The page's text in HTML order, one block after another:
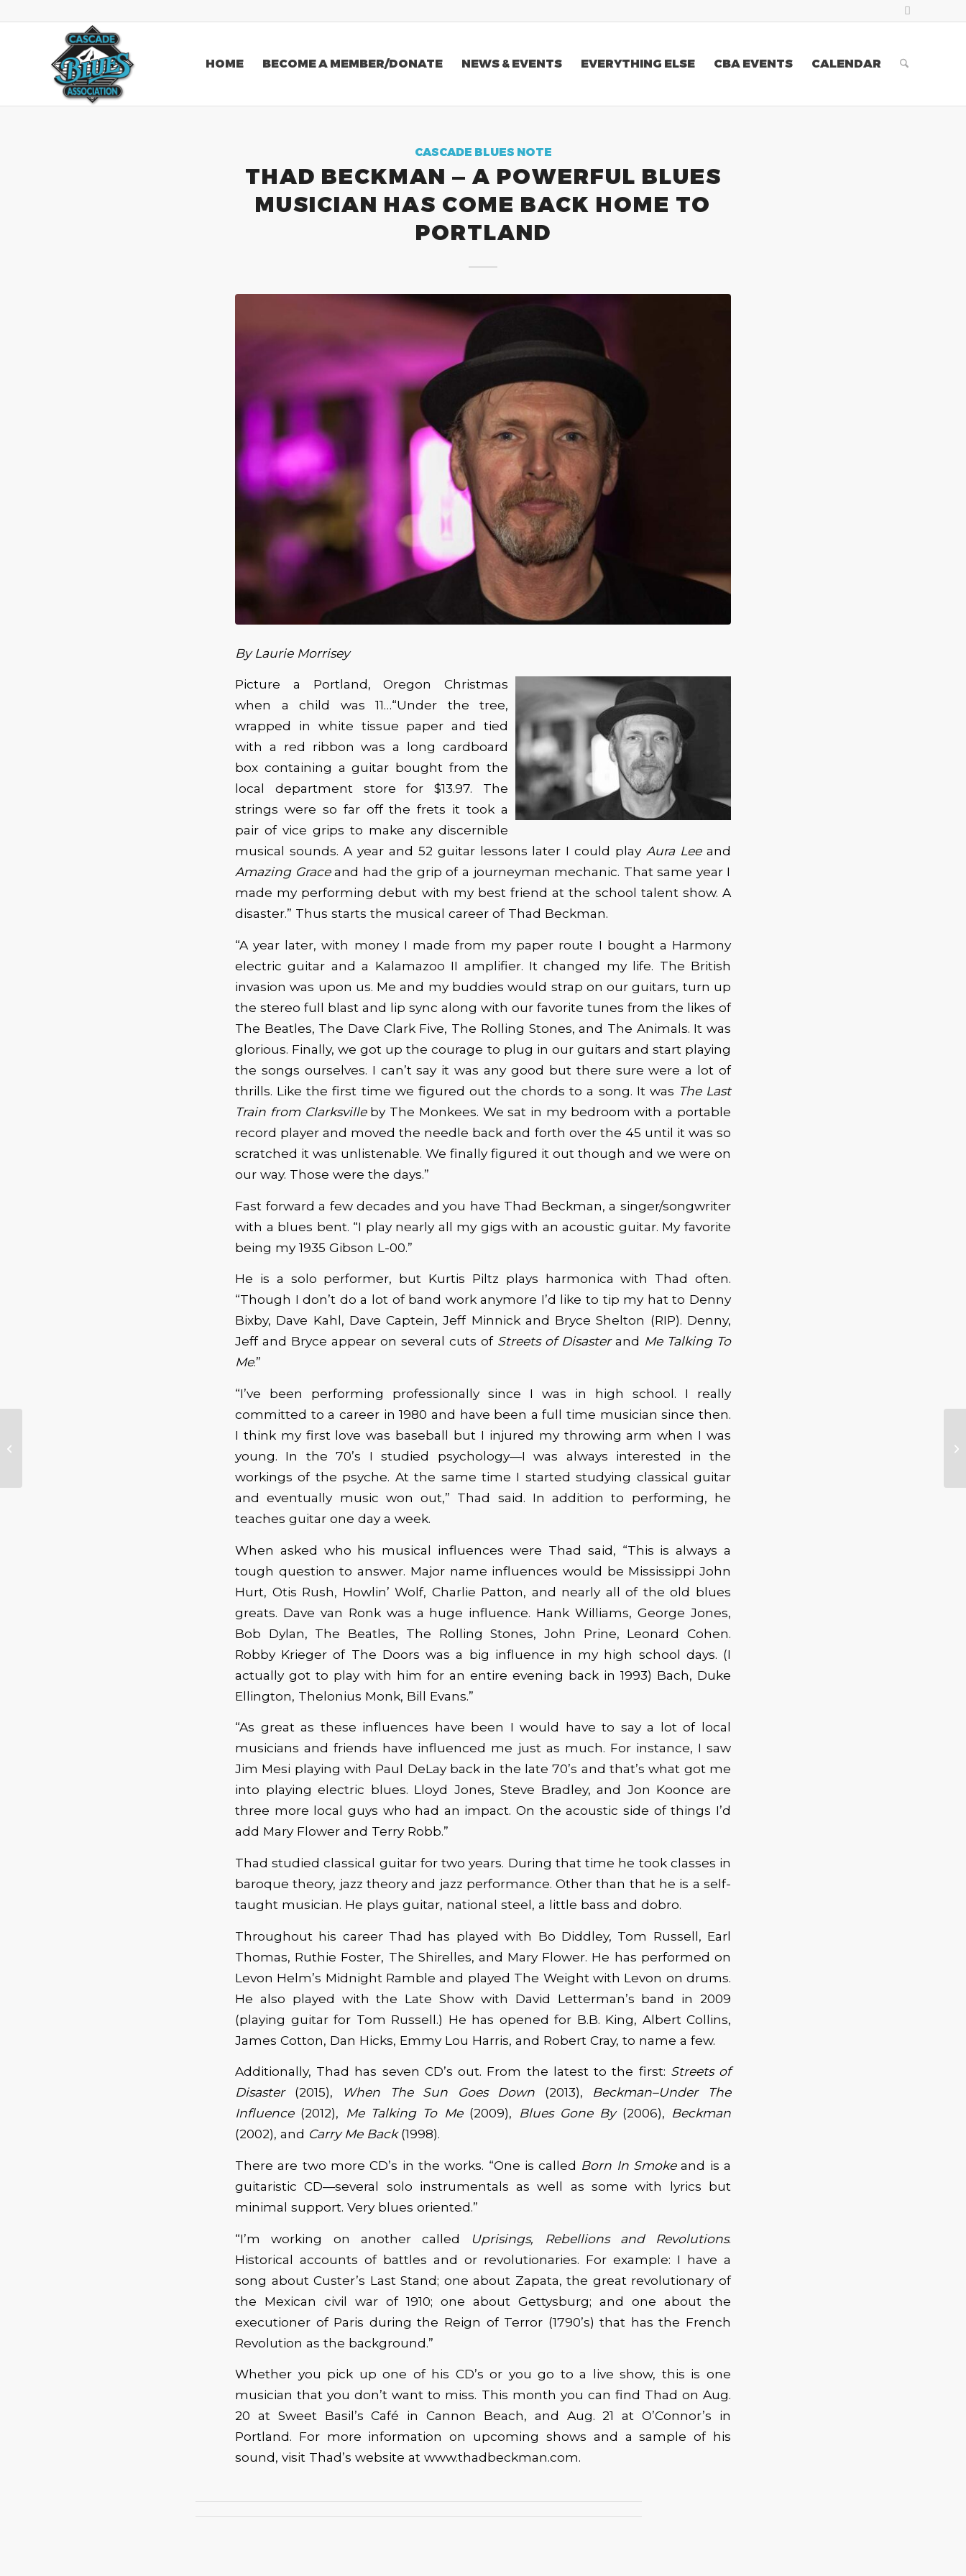
HOME BECOME A MEMBER/DONATE NEWS & EVENTS EVERYTHING ELSE CBA EVENTS CALENDAR
CASCADE BLUES NOTE
THAD BECKMAN — A POWERFUL BLUES
MUSICIAN HAS COME BACK HOME TO
PORTLAND
By Laurie Morrisey
Picture a Portland, Oregon Christmas
when a child was 11…“Under the tree,
wrapped in white tissue paper and tied
with a red ribbon was a long cardboard
box containing a guitar bought from the
local department store for $13.97. The
strings were so far off the frets it took a
pair of vice grips to make any discernible
musical sounds. A year and 52 guitar lessons later I could playAura Leeand
Amazing Graceand had the grip of a journeyman mechanic. That same year I
made my performing debut with my best friend at the school talent show. A
disaster.” Thus starts the musical career of Thad Beckman.
“A year later, with money I made from my paper route I bought a Harmony
electric guitar and a Kalamazoo II amplifier. It changed my life. The British
invasion was upon us. Me and my buddies would strap on our guitars, turn up
the stereo full blast and lip sync along with our favorite tunes from the likes of
The Beatles, The Dave Clark Five, The Rolling Stones, and The Animals. It was
glorious. Finally, we got up the courage to plug in our guitars and start playing
the songs ourselves. I can’t say it was any good but there sure were a lot of
thrills. Like the first time we figured out the chords to a song. It was The Last
Train from Clarksvilleby The Monkees. We sat in my bedroom with a portable
record player and moved the needle back and forth over the 45 until it was so
scratched it was unlistenable. We finally figured it out though and we were on
our way. Those were the days.”
Fast forward a few decades and you have Thad Beckman, a singer/songwriter
with a blues bent. “I play nearly all my gigs with an acoustic guitar. My favorite
being my 1935 Gibson L-00.”
He is a solo performer, but Kurtis Piltz plays harmonica with Thad often.
“Though I don’t do a lot of band work anymore I’d like to tip my hat to Denny
Bixby, Dave Kahl, Dave Captein, Jeff Minnick and Bryce Shelton (RIP). Denny,
Jeff and Bryce appear on several cuts of Streets of Disasterand Me Talking To
Me.”
“I’ve been performing professionally since I was in high school. I really
committed to a career in 1980 and have been a full time musician since then.
I think my first love was baseball but I injured my throwing arm when I was
young. In the 70’s I studied psychology—I was always interested in the
workings of the psyche. At the same time I started studying classical guitar
and eventually music won out,” Thad said. In addition to performing, he
teaches guitar one day a week.
When asked who his musical influences were Thad said, “This is always a
tough question to answer. Major name influences would be Mississippi John
Hurt, Otis Rush, Howlin’ Wolf, Charlie Patton, and nearly all of the old blues
greats. Dave van Ronk was a huge influence. Hank Williams, George Jones,
Bob Dylan, The Beatles, The Rolling Stones, John Prine, Leonard Cohen.
Robby Krieger of The Doors was a big influence in my high school days. (I
actually got to play with him for an entire evening back in 1993) Bach, Duke
Ellington, Thelonius Monk, Bill Evans.”
“As great as these influences have been I would have to say a lot of local
musicians and friends have influenced me just as much. For instance, I saw
Jim Mesi playing with Paul DeLay back in the late 70’s and that’s what got me
into playing electric blues. Lloyd Jones, Steve Bradley, and Jon Koonce are
three more local guys who had an impact. On the acoustic side of things I’d
add Mary Flower and Terry Robb.”
Thad studied classical guitar for two years. During that time he took classes in
baroque theory, jazz theory and jazz performance. Other than that he is a self-
taught musician. He plays guitar, national steel, a little bass and dobro.
Throughout his career Thad has played with Bo Diddley, Tom Russell, Earl
Thomas, Ruthie Foster, The Shirelles, and Mary Flower. He has performed on
Levon Helm’s Midnight Ramble and played The Weight with Levon on drums.
He also played with the Late Show with David Letterman’s band in 2009
(playing guitar for Tom Russell.) He has opened for B.B. King, Albert Collins,
James Cotton, Dan Hicks, Emmy Lou Harris, and Robert Cray, to name a few.
Additionally, Thad has seven CD’s out. From the latest to the first: Streets of
Disaster(2015), When The Sun Goes Down (2013), Beckman–Under The
Influence(2012), Me Talking To Me (2009), Blues Gone By(2006), Beckman
(2002), and Carry Me Back(1998).
There are two more CD’s in the works. “One is called Born In Smokeand is a
guitaristic CD—several solo instrumentals as well as some with lyrics but
minimal support. Very blues oriented.”
“I’m working on another called Uprisings, Rebellions and Revolutions.
Historical accounts of battles and or revolutionaries. For example: I have a
song about Custer’s Last Stand; one about Zapata, the great revolutionary of
the Mexican civil war of 1910; one about Gettysburg; and one about the
executioner of Paris during the Reign of Terror (1790’s) that has the French
Revolution as the background.”
Whether you pick up one of his CD’s or you go to a live show, this is one
musician that you don’t want to miss. This month you can find Thad on Aug.
20 at Sweet Basil’s Café in Cannon Beach, and Aug. 21 at O’Connor’s in
Portland. For more information on upcoming shows and a sample of his
sound, visit Thad’s website at www.thadbeckman.com.